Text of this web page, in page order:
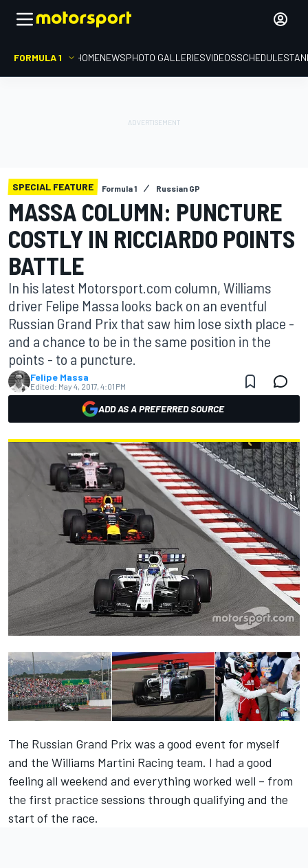
FORMULA 1 HOMENEWSPHOTO GALLERIESVIDEOSSCHEDULE
SPECIAL FEATURE Formula 1 Russian GP
MASSA COLUMN: PUNCTURE
COSTLY IN RICCIARDO POINTS
BATTLE
In his latest Motorsport.com column, Williams
driver Felipe Massa looks back on an eventful
Russian Grand Prix that saw him lose sixth place -
and a chance to be in the same position in the
points - to a puncture.
Felipe Massa
Edited: May 4, 2017, 4:01 PM
ADD AS A PREFERRED SOURCE
The Russian Grand Prix was a good event for myself
and the Williams Martini Racing team. I had a good
feeling all weekend and everything worked well – from
the first practice sessions through qualifying and the
start of the race.